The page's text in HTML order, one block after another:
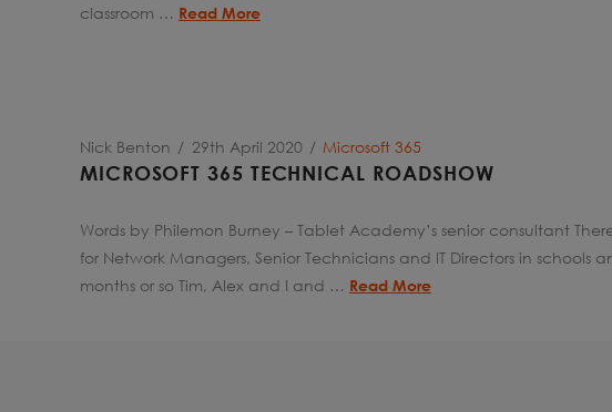
classroom … Read More
Nick Benton 29th April 2020 Microsoft 365
MICROSOFT 365 TECHNICAL ROADSHOW
Words by Philemon Burney – Tablet Academy’s senior consultant
for Network Managers, Senior Technicians and IT Directors in
months or so Tim, Alex and I and … Read More